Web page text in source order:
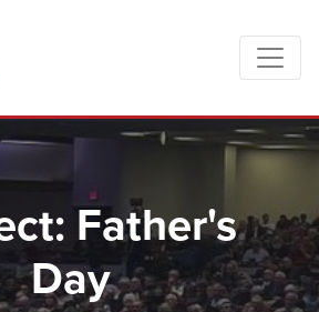
Father's
Day